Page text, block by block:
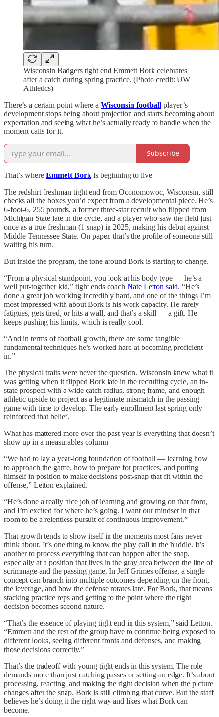
Wisconsin Badgers tight end Emmett Bork celebrates
after a catch during spring practice. (Photo credit: UW
Athletics)
There’s a certain point where a Wisconsin football player’s
development stops being about projection and starts becoming about
expectation and seeing what he’s actually ready to handle when the
moment calls for it.
Subscribe
That’s where Emmett Bork is beginning to live.
The redshirt freshman tight end from Oconomowoc, Wisconsin, still
checks all the boxes you’d expect from a developmental piece. He’s
6-foot-6, 255 pounds, a former three-star recruit who flipped from
Michigan State late in the cycle, and a player who saw the field just
once as a true freshman (1 snap) in 2025, making his debut against
Middle Tennessee State. On paper, that’s the profile of someone still
waiting his turn.
But inside the program, the tone around Bork is starting to change.
“From a physical standpoint, you look at his body type — he’s a
well put-together kid,” tight ends coach Nate Letton said. “He’s
done a great job working incredibly hard, and one of the things I’m
most impressed with about Bork is his work capacity. He rarely
fatigues, gets tired, or hits a wall, and that’s a skill — a gift. He
keeps pushing his limits, which is really cool.
“And in terms of football growth, there are some tangible
fundamental techniques he’s worked hard at becoming proficient
in.”
The physical traits were never the question. Wisconsin knew what it
was getting when it flipped Bork late in the recruiting cycle, an in-
state prospect with a wide catch radius, strong frame, and enough
athletic upside to project as a legitimate mismatch in the passing
game with time to develop. The early enrollment last spring only
reinforced that belief.
What has mattered more over the past year is everything that doesn’t
show up in a measurables column.
“We had to lay a year-long foundation of football — learning how
to approach the game, how to prepare for practices, and putting
himself in position to make decisions post-snap that fit within the
offense,” Letton explained.
“He’s done a really nice job of learning and growing on that front,
and I’m excited for where he’s going. I want our mindset in that
room to be a relentless pursuit of continuous improvement.”
That growth tends to show itself in the moments most fans never
think about. It’s one thing to know the play call in the huddle. It’s
another to process everything that can happen after the snap,
especially at a position that lives in the gray area between the line of
scrimmage and the passing game. In Jeff Grimes offense, a single
concept can branch into multiple outcomes depending on the front,
the leverage, and how the defense rotates late. For Bork, that means
stacking practice reps and getting to the point where the right
decision becomes second nature.
“That’s the essence of playing tight end in this system,” said Letton.
“Emmett and the rest of the group have to continue being exposed to
different looks, seeing different fronts and defenses, and making
those decisions correctly.”
That’s the tradeoff with young tight ends in this system. The role
demands more than just catching passes or setting an edge. It’s about
processing, reacting, and making the right decision when the picture
changes after the snap. Bork is still climbing that curve. But the staff
believes he’s doing it the right way and likes what Bork can
become.